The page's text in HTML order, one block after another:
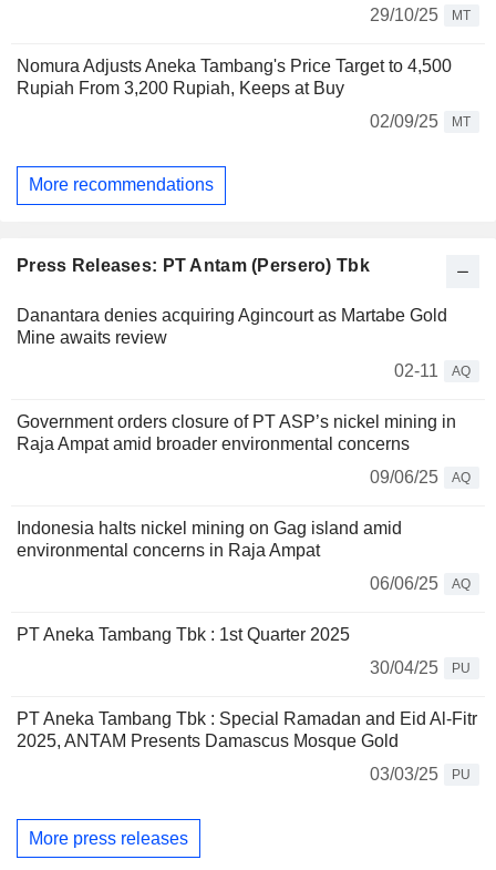
29/10/25
MT
Nomura Adjusts Aneka Tambang's Price Target to 4,500
Rupiah From 3,200 Rupiah, Keeps at Buy
02/09/25
MT
More recommendations
Press Releases: PT Antam (Persero) Tbk
Danantara denies acquiring Agincourt as Martabe Gold
Mine awaits review
02-11
AQ
Government orders closure of PT ASP’s nickel mining in
Raja Ampat amid broader environmental concerns
09/06/25
AQ
Indonesia halts nickel mining on Gag island amid
environmental concerns in Raja Ampat
06/06/25
AQ
PT Aneka Tambang Tbk : 1st Quarter 2025
30/04/25
PU
PT Aneka Tambang Tbk : Special Ramadan and Eid Al-Fitr
2025, ANTAM Presents Damascus Mosque Gold
03/03/25
PU
More press releases